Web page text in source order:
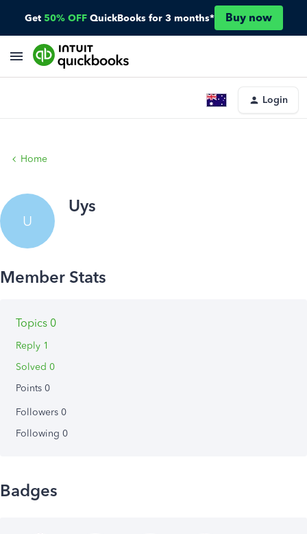
Get 50% OFF QuickBooks for 3 months* Buy now
Login
Home
U
Uys
Topics 0
Reply 1
Solved 0
Points 0
Followers 0
Following 0
Badges